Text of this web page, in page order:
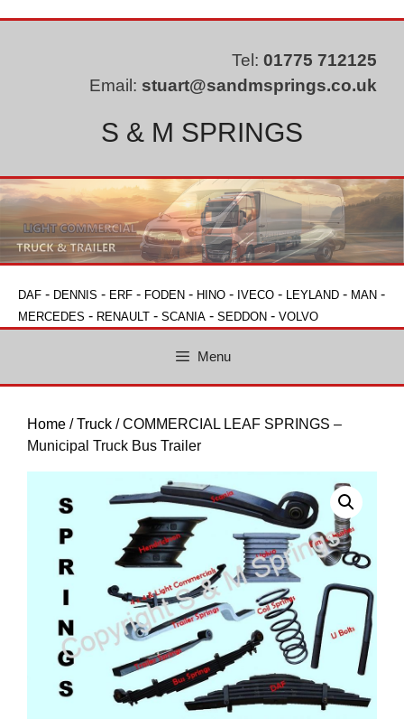
Tel: 01775 712125
Email: stuart@sandmsprings.co.uk
S & M SPRINGS
DAF - DENNIS - ERF - FODEN - HINO - IVECO - LEYLAND - MAN -
MERCEDES - RENAULT - SCANIA - SEDDON - VOLVO
Menu
Home /Truck / COMMERCIAL LEAF SPRINGS –
Municipal Truck Bus Trailer